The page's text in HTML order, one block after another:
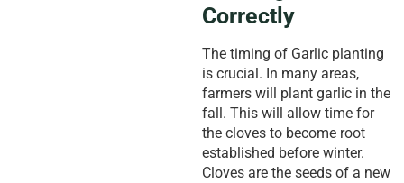
Correctly
The timing of Garlic planting
is crucial. In many areas,
farmers will plant garlic in the
fall. This will allow time for
the cloves to become root
established before winter.
Cloves are the seeds of a new